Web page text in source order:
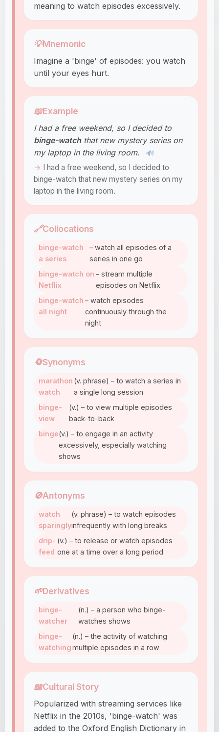
meaning to watch episodes excessively.
💡Mnemonic
Imagine a 'binge' of episodes: you watch
until your eyes hurt.
📖Example
I had a free weekend, so I decided to
binge-watchthat new mystery series on
my laptop in the living room.
🔊
I had a free weekend, so I decided to
binge-watch that new mystery series on my
laptop in the living room.
🔗Collocations
binge-watch
a series
– watch all episodes of a
series in one go
binge-watch on
Netflix
– stream multiple
episodes on Netflix
binge-watch
all night
– watch episodes
continuously through the
night
🔄Synonyms
marathon
watch
(v. phrase) – to watch a series in
a single long session
binge-
view
(v.) – to view multiple episodes
back-to-back
binge(v.) – to engage in an activity
excessively, especially watching
shows
🚫Antonyms
watch
sparingly
(v. phrase) – to watch episodes
infrequently with long breaks
drip-
feed
(v.) – to release or watch episodes
one at a time over a long period
🌱Derivatives
binge-
watcher
(n.) – a person who binge-
watches shows
binge-
watching
(n.) – the activity of watching
multiple episodes in a row
📖Cultural Story
Popularized with streaming services like
Netflix in the 2010s, 'binge-watch' was
added to the Oxford English Dictionary in